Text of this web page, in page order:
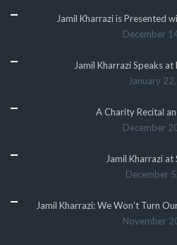
Jamil Kharrazi is Presented
December
Jamil Kharrazi Speaks
January
A Charity Recital
December
Jamil Kharrazi at
December
Jamil Kharrazi: We Won’t Turn
November